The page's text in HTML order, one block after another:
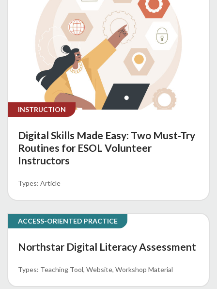
INSTRUCTION
Digital Skills Made Easy: Two Must-Try
Routines for ESOL Volunteer
Instructors
Article
ACCESS-ORIENTED PRACTICE
Northstar Digital Literacy Assessment
Teaching Tool Website Workshop Material